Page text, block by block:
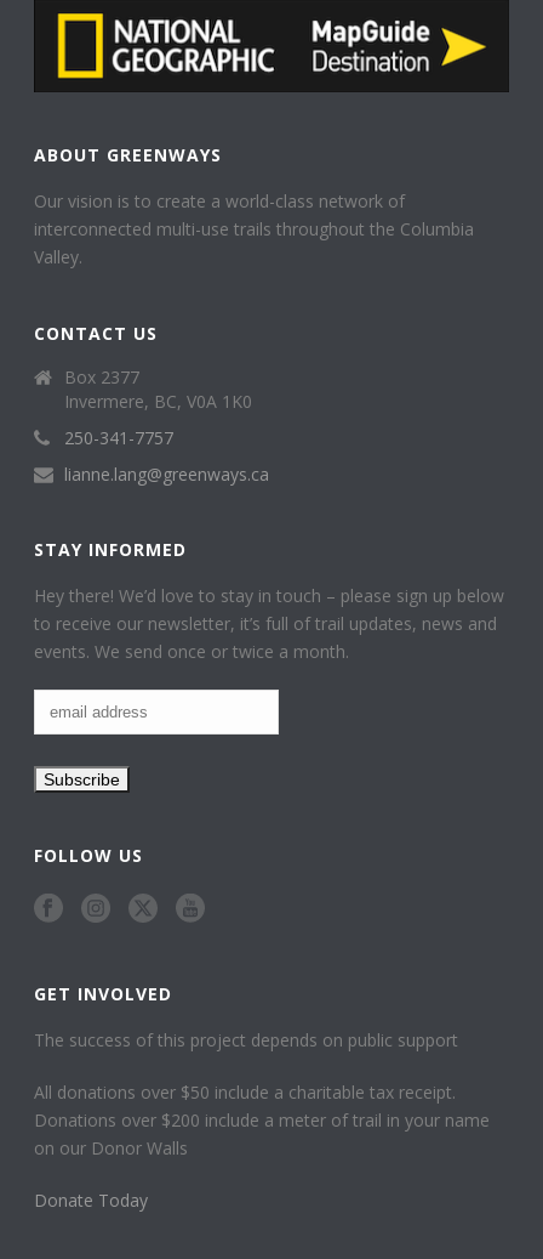
ABOUT GREENWAYS
Our vision is to create a world-class network of
interconnected multi-use trails throughout the Columbia
Valley.
CONTACT US
Box 2377
Invermere, BC, V0A 1K0
250-341-7757
lianne.lang@greenways.ca
STAY INFORMED
Hey there! We’d love to stay in touch – please sign up below
to receive our newsletter, it’s full of trail updates, news and
events. We send once or twice a month.
FOLLOW US
GET INVOLVED
The success of this project depends on public support
All donations over $50 include a charitable tax receipt.
Donations over $200 include a meter of trail in your name
on our Donor Walls
Donate Today